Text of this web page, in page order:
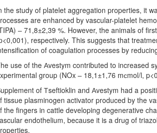
the study of platelet aggregation properties, it
are enhanced by vascular-platelet
– 71,8±2,39 %. However, the animals of
respectively. This suggests that
of coagulation processes by
use of the Аvestym contributed to increased
group (NOx – 18,1±1,76 mсmol/l,
of Тseftioklin and Аvestym had a
tissue plasminogen activator produced by the
the fingers in cattle developing degenerative
endothelium, because it is a drug of